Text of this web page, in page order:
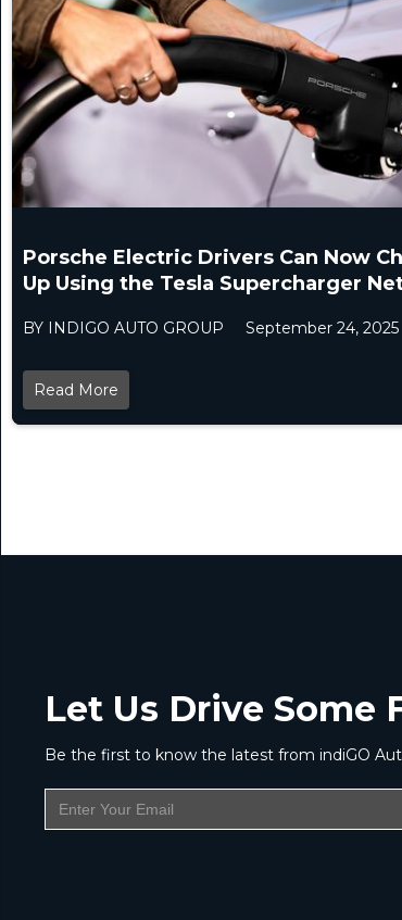
Porsche Electric Drivers Can Now
Up Using the Tesla Supercharger
BY INDIGO AUTO GROUP September 24, 2025
Read More
Let Us Drive Some
Be the first to know the latest from indiGO